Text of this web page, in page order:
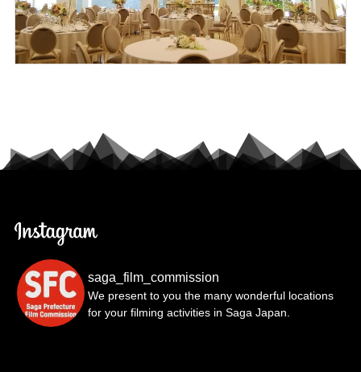
saga_film_commission
We present to you the many wonderful locations
for your filming activities in Saga Japan.